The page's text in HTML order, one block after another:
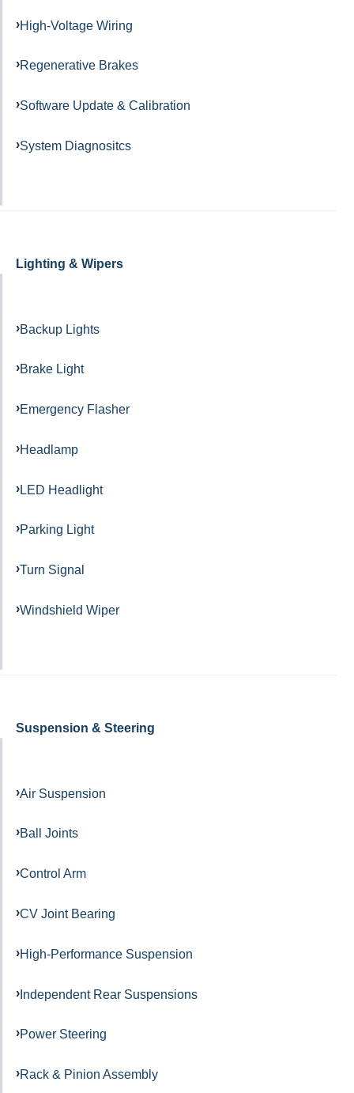
High-Voltage Wiring
Regenerative Brakes
Software Update & Calibration
System Diagnositcs
Lighting & Wipers
Backup Lights
Brake Light
Emergency Flasher
Headlamp
LED Headlight
Parking Light
Turn Signal
Windshield Wiper
Suspension & Steering
Air Suspension
Ball Joints
Control Arm
CV Joint Bearing
High-Performance Suspension
Independent Rear Suspensions
Power Steering
Rack & Pinion Assembly